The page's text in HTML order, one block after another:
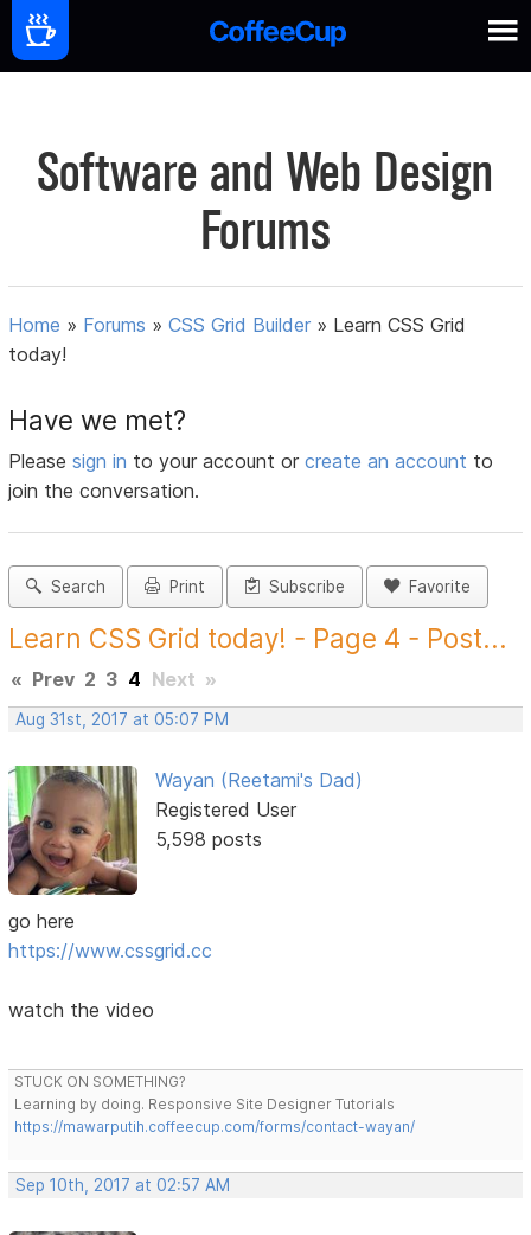
Software and Web Design
Forums
Home » Forums »CSS Grid Builder » Learn CSS Grid
today!
Have we met?
Pleasesign in to your account orcreate an account to
join the conversation.
Search Print Subscribe Favorite
Learn CSS Grid today! - Page 4 - Post...
« Prev 2 3 4 Next »
Aug 31st, 2017 at 05:07 PM
Wayan (Reetami's Dad)
Registered User
5,598 posts
go here
https://www.cssgrid.cc
watch the video
STUCK ON SOMETHING?
Learning by doing. Responsive Site Designer Tutorials
https://mawarputih.coffeecup.com/forms/contact-wayan/
Sep 10th, 2017 at 02:57 AM